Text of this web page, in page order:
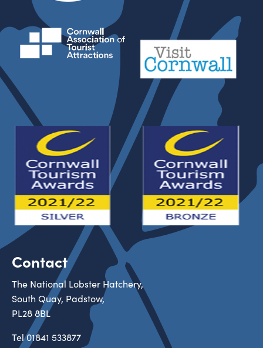
Contact
The National Lobster Hatchery,
South Quay, Padstow,
PL28 8BL
Tel01841 533877